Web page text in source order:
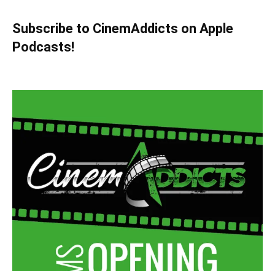
Subscribe to CinemAddicts on Apple
Podcasts!